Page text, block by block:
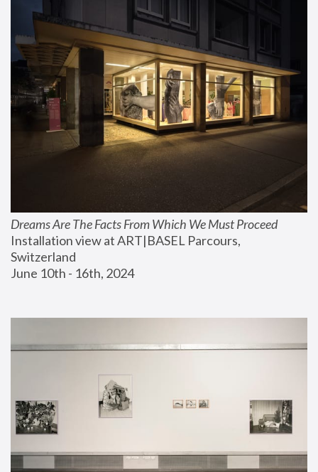
Dreams Are The Facts From Which We Must Proceed
Installation view at ART|BASEL Parcours,
Switzerland
June 10th - 16th, 2024